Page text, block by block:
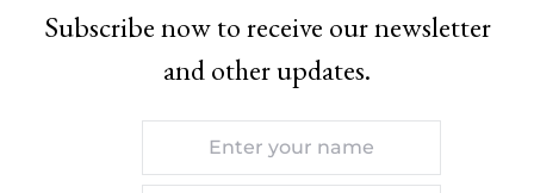
Subscribe now to receive our newsletter
and other updates.